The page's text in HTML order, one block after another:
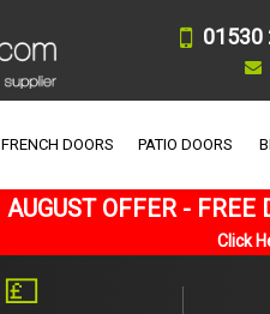
01530
FRENCH DOORS PATIO DOORS
AUGUST OFFER - FREE
Click
💷